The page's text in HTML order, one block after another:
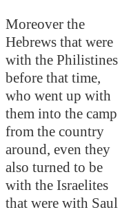
Moreover the
Hebrews that were
with the Philistines
before that time,
who went up with
them into the camp
from the country
around, even they
also turned to be
with the Israelites
that were with Saul